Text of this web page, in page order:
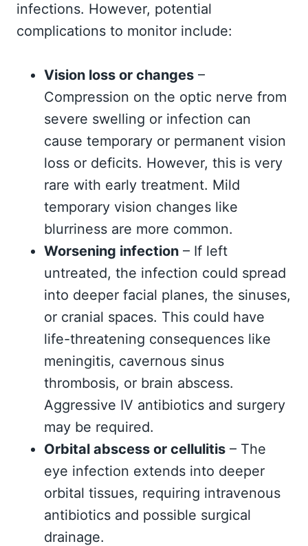
infections. However, potential
complications to monitor include:
Vision loss or changes –
Compression on the optic nerve from
severe swelling or infection can
cause temporary or permanent vision
loss or deficits. However, this is very
rare with early treatment. Mild
temporary vision changes like
blurriness are more common.
Worsening infection – If left
untreated, the infection could spread
into deeper facial planes, the sinuses,
or cranial spaces. This could have
life-threatening consequences like
meningitis, cavernous sinus
thrombosis, or brain abscess.
Aggressive IV antibiotics and surgery
may be required.
Orbital abscess or cellulitis – The
eye infection extends into deeper
orbital tissues, requiring intravenous
antibiotics and possible surgical
drainage.